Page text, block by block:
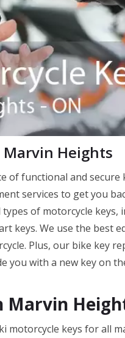
Marvin Heights
of functional and
services to get you
of motorcycle keys,
keys. We use the best
Plus, our bike key
you with a new key on
Marvin
motorcycle keys for all